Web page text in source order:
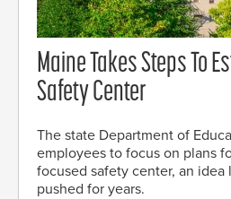
Maine Takes Steps To
Safety Center
The state Department of
employees to focus on plans
focused safety center, an idea
pushed for years.